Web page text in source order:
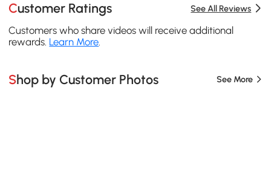
Customer Ratings See All Reviews
Customers who share videos will receive additional
rewards. Learn More.
Shop by Customer Photos See More